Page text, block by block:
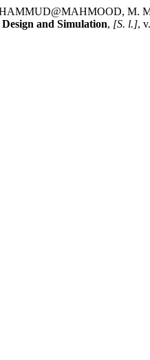
M. M.
and Simulation, [S. l.],